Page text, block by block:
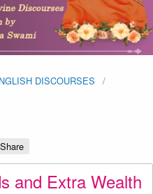
DISCOURSES
Share
and Extra Wealth